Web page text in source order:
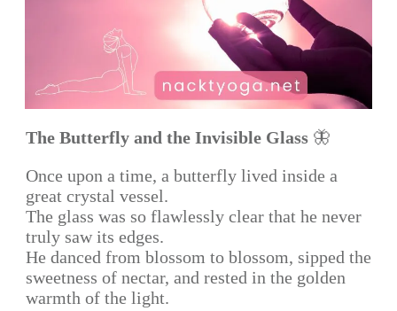
The Butterfly and the Invisible Glass 🦋
Once upon a time, a butterfly lived inside a
great crystal vessel.
The glass was so flawlessly clear that he never
truly saw its edges.
He danced from blossom to blossom, sipped the
sweetness of nectar, and rested in the golden
warmth of the light.